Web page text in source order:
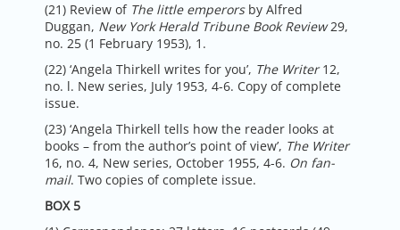
(21) Review of The little emperorsby Alfred
Duggan, New York Herald Tribune Book Review29,
no. 25 (1 February 1953), 1.
(22) ‘Angela Thirkell writes for you’, The Writer12,
no. l. New series, July 1953, 4-6. Copy of complete
issue.
(23) ‘Angela Thirkell tells how the reader looks at
books – from the author’s point of view’, The Writer
16, no. 4, New series, October 1955, 4-6. On fan-
mail. Two copies of complete issue.
BOX 5